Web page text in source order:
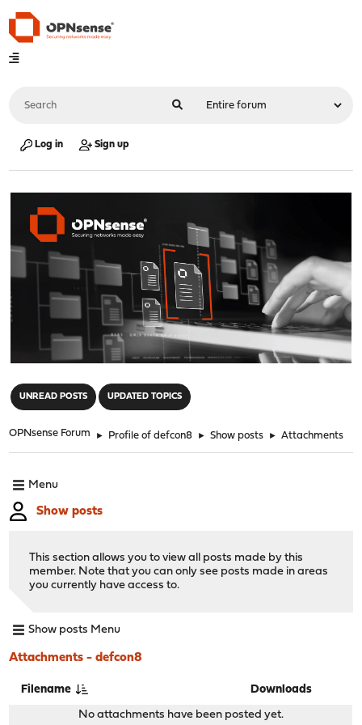
Log in Sign up
UNREAD POSTS UPDATED TOPICS
OPNsense Forum ► Profile of defcon8 ► Show posts ► Attachments
Menu
Show posts
This section allows you to view all posts made by this
member. Note that you can only see posts made in areas
you currently have access to.
Show posts Menu
Attachments - defcon8
Filename Downloads
No attachments have been posted yet.